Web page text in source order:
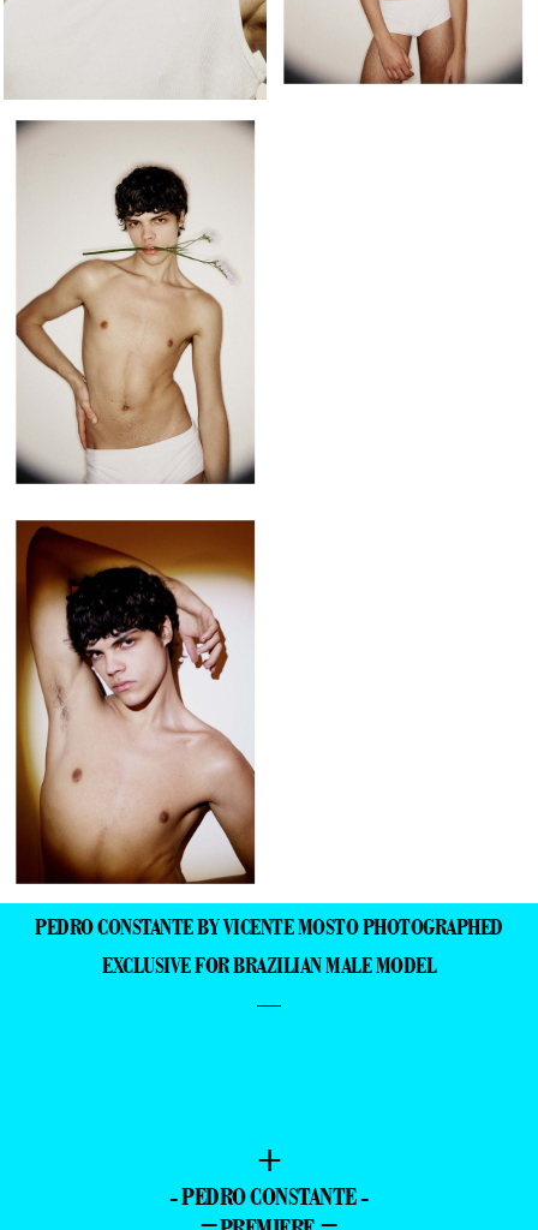
PEDRO CONSTANTE BY VICENTE MOSTO PHOTOGRAPHED
EXCLUSIVE FOR BRAZILIAN MALE MODEL
—
+
- PEDRO CONSTANTE -